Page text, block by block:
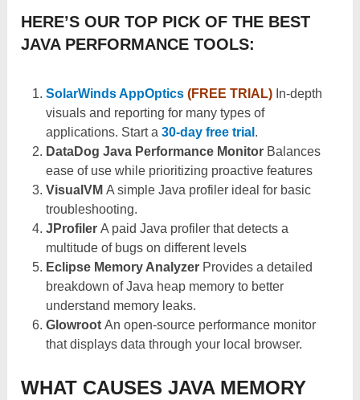
HERE’S OUR TOP PICK OF THE BEST
JAVA PERFORMANCE TOOLS:
SolarWinds AppOptics (FREE TRIAL)In-depth
visuals and reporting for many types of
applications. Start a 30-day free trial .
DataDog Java Performance Monitor Balances
ease of use while prioritizing proactive features
VisualVM A simple Java profiler ideal for basic
troubleshooting.
JProfiler A paid Java profiler that detects a
multitude of bugs on different levels
Eclipse Memory Analyzer Provides a detailed
breakdown of Java heap memory to better
understand memory leaks.
Glowroot An open-source performance monitor
that displays data through your local browser.
WHAT CAUSES JAVA MEMORY